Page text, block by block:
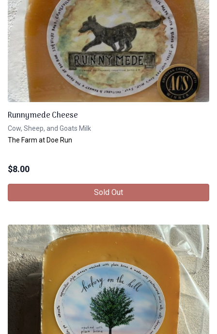
Runnymede Cheese
Cow, Sheep, and Goats Milk
The Farm at Doe Run
$8.00
Sold Out